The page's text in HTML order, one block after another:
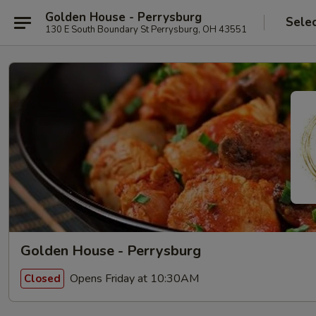
Golden House - Perrysburg
130 E South Boundary St Perrysburg, OH 43551
Golden House - Perrysburg
Closed Opens Friday at 10:30AM